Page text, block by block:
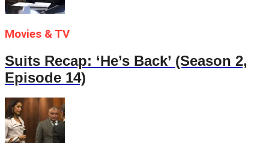
Movies & TV
Suits Recap: ‘He’s Back’ (Season 2,
Episode 14)